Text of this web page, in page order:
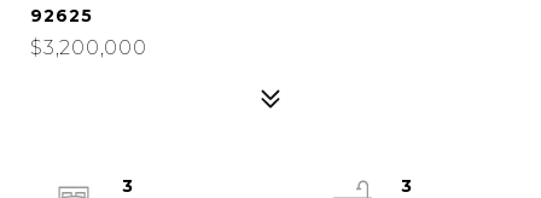
92625
$3,200,000
3
3